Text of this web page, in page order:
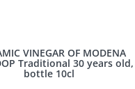
VINEGAR OF MODENA
Traditional 30 years old,
bottle 10cl